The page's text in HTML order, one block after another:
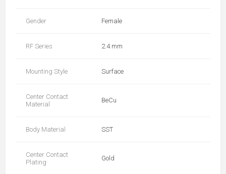
Gender Female
RF Series 2.4 mm
Mounting Style Surface
Center Contact
Material
BeCu
Body Material SST
Center Contact
Plating
Gold